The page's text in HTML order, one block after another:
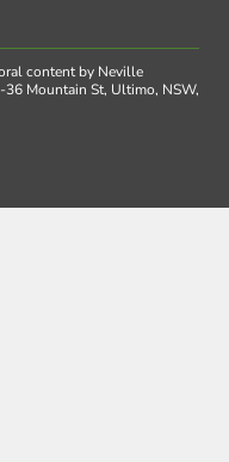
content by Neville
36 Mountain St, Ultimo, NSW,